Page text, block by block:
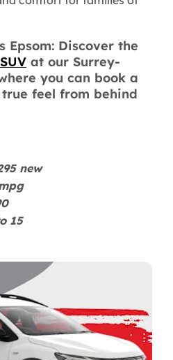
Epsom: Discover the
at our Surrey-
you can book a
feel from behind
new
15